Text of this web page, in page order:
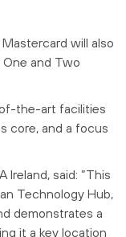
will also
and Two
the-art facilities
core, and a focus
Ireland, said: “This
Technology Hub,
demonstrates a
it a key location